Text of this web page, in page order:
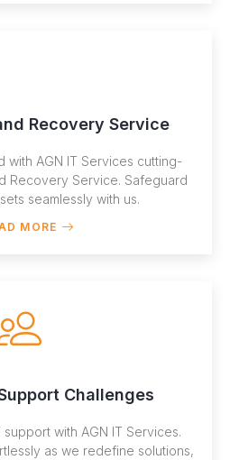
Recovery Service
with AGN IT Services cutting-
Recovery Service. Safeguard
seamlessly with us.
MORE
Challenges
with AGN IT Services.
as we redefine solutions,